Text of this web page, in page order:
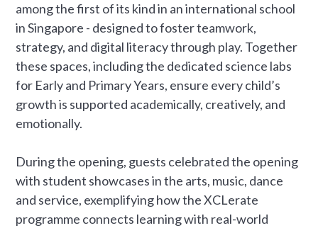
among the first of its kind in an international school
in Singapore - designed to foster teamwork,
strategy, and digital literacy through play. Together
these spaces, including the dedicated science labs
for Early and Primary Years, ensure every child’s
growth is supported academically, creatively, and
emotionally.
During the opening, guests celebrated the opening
with student showcases in the arts, music, dance
and service, exemplifying how the XCLerate
programme connects learning with real-world